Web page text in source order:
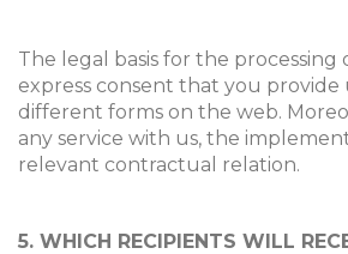
The legal basis for the processing
express consent that you provide
different forms on the web.
any service with us, the
relevant contractual relation.
5. WHICH RECIPIENTS WILL